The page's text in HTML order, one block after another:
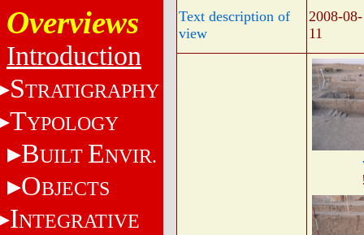
Overviews
Introduction
STRATIGRAPHY
TYPOLOGY
BUILT ENVIR.
OBJECTS
INTEGRATIVE
Text description of
view
2008-08-
11